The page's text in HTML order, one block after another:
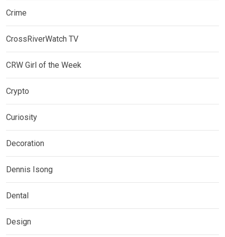
Crime
CrossRiverWatch TV
CRW Girl of the Week
Crypto
Curiosity
Decoration
Dennis Isong
Dental
Design